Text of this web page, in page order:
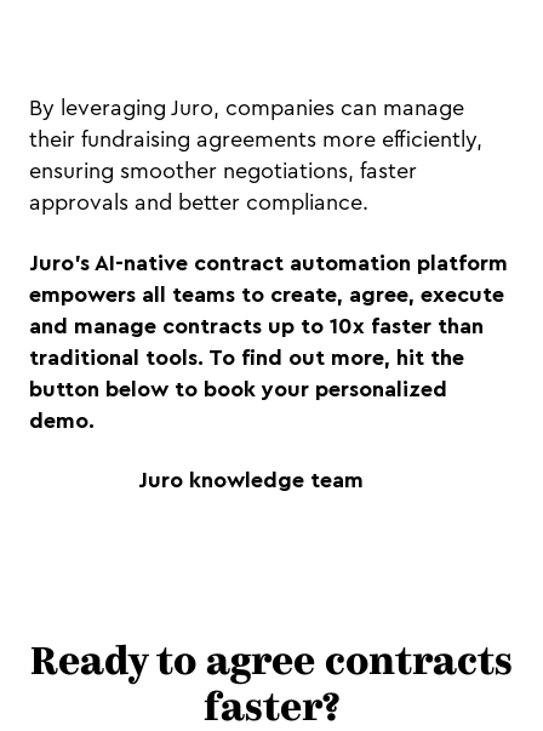
By leveraging Juro, companies can manage
their fundraising agreements more efficiently,
ensuring smoother negotiations, faster
approvals and better compliance.
Juro's AI-native contract automation platform
empowers all teams to create, agree, execute
and manage contracts up to 10x faster than
traditional tools. To find out more, hit the
button below to book your personalized
demo.
Juro knowledge team
Ready to agree contracts
faster?